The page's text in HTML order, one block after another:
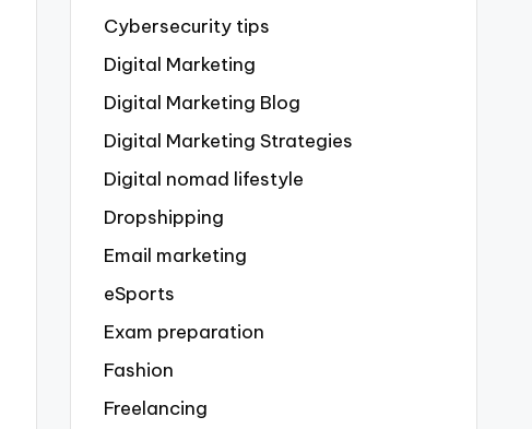
Cybersecurity tips
Digital Marketing
Digital Marketing Blog
Digital Marketing Strategies
Digital nomad lifestyle
Dropshipping
Email marketing
eSports
Exam preparation
Fashion
Freelancing